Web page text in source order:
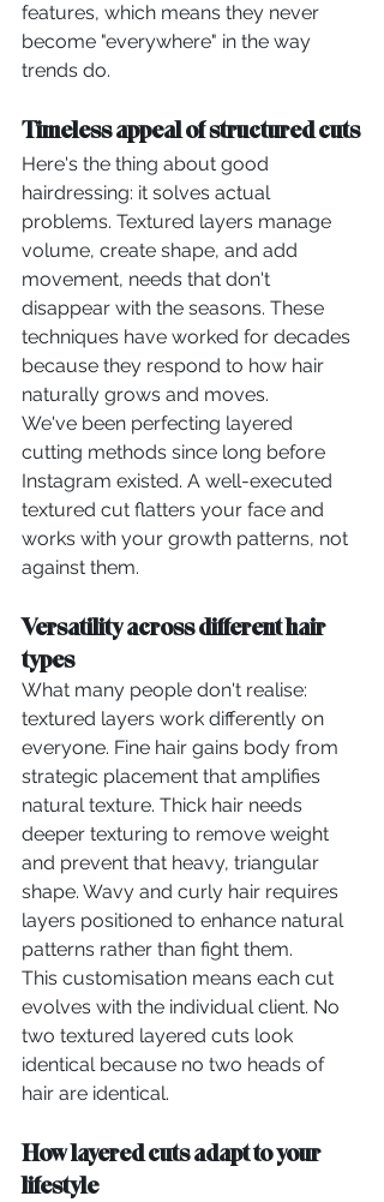
features, which means they never
become "everywhere" in the way
trends do.
Timeless appeal of structured cuts
Here's the thing about good
hairdressing: it solves actual
problems. Textured layers manage
volume, create shape, and add
movement, needs that don't
disappear with the seasons. These
techniques have worked for decades
because they respond to how hair
naturally grows and moves.
We've been perfecting layered
cutting methods since long before
Instagram existed. A well-executed
textured cut flatters your face and
works with your growth patterns, not
against them.
Versatility across different hair
types
What many people don't realise:
textured layers work differently on
everyone. Fine hair gains body from
strategic placement that amplifies
natural texture. Thick hair needs
deeper texturing to remove weight
and prevent that heavy, triangular
shape. Wavy and curly hair requires
layers positioned to enhance natural
patterns rather than fight them.
This customisation means each cut
evolves with the individual client. No
two textured layered cuts look
identical because no two heads of
hair are identical.
How layered cuts adapt to your
lifestyle